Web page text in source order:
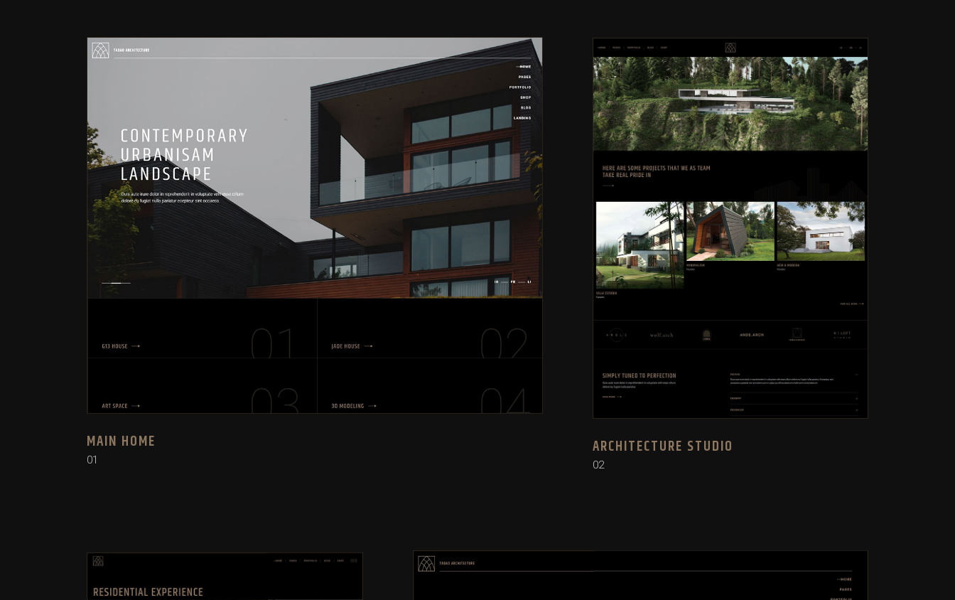
MAIN HOME
01
ARCHITECTURE STUDIO
02